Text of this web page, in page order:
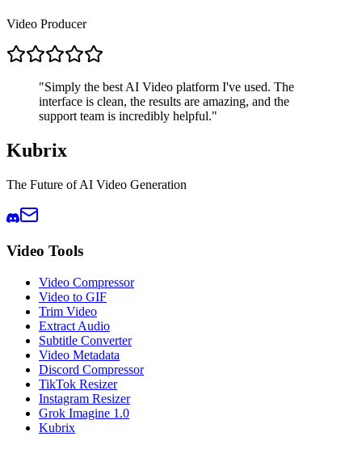
Video Producer
"Simply the best AI Video platform I've used. The
interface is clean, the results are amazing, and the
support team is incredibly helpful."
Kubrix
The Future of AI Video Generation
Video Tools
Video Compressor
Video to GIF
Trim Video
Extract Audio
Subtitle Converter
Video Metadata
Discord Compressor
TikTok Resizer
Instagram Resizer
Grok Imagine 1.0
Kubrix